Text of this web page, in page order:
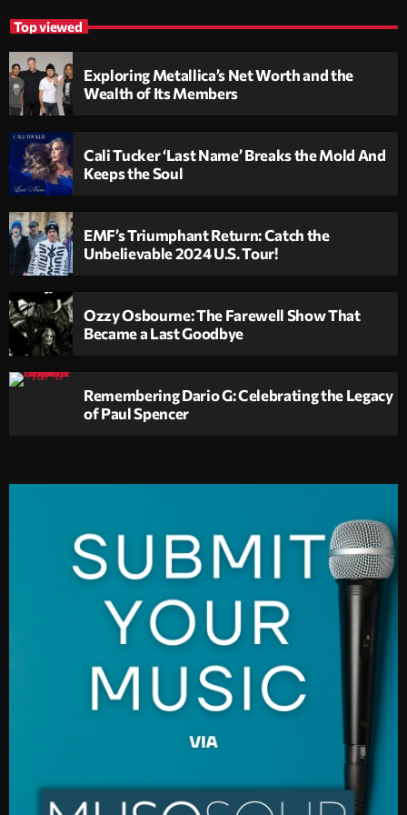
Top viewed
Exploring Metallica’s Net Worth and the
Wealth of Its Members
Cali Tucker ‘Last Name’ Breaks the Mold And
Keeps the Soul
EMF’s Triumphant Return: Catch the
Unbelievable 2024 U.S. Tour!
Ozzy Osbourne: The Farewell Show That
Became a Last Goodbye
Remembering Dario G: Celebrating the Legacy
of Paul Spencer